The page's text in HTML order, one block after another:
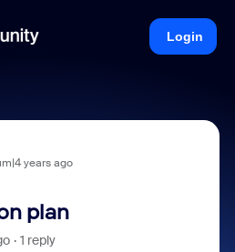
Login
years ago
plan
1 reply